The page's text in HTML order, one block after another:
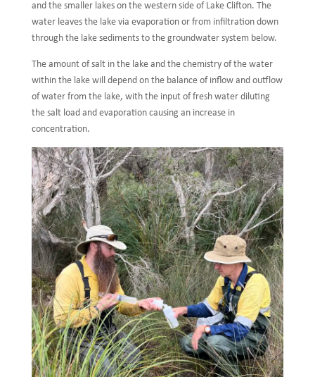
and the smaller lakes on the western side of Lake Clifton. The
water leaves the lake via evaporation or from infiltration down
through the lake sediments to the groundwater system below.
The amount of salt in the lake and the chemistry of the water
within the lake will depend on the balance of inflow and outflow
of water from the lake, with the input of fresh water diluting
the salt load and evaporation causing an increase in
concentration.